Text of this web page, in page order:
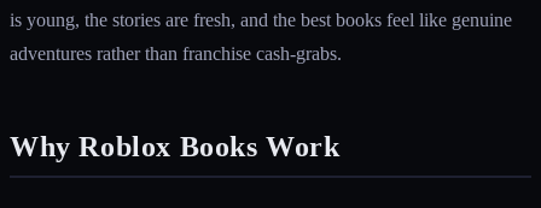
is young, the stories are fresh, and the best books feel like genuine
adventures rather than franchise cash-grabs.
Why Roblox Books Work